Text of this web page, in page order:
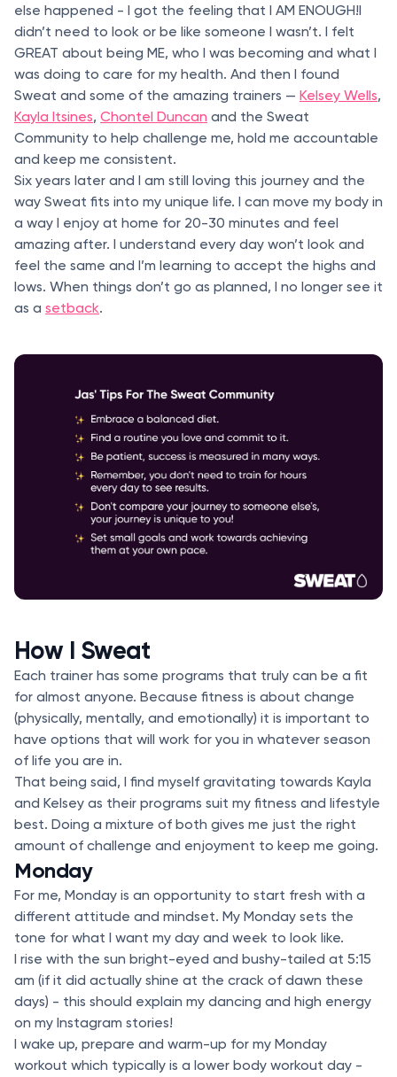
else happened - I got the feeling that I AM ENOUGH!I
didn’t need to look or be like someone I wasn’t. I felt
GREAT about being ME, who I was becoming and what I
was doing to care for my health. And then I found
Sweat and some of the amazing trainers — Kelsey Wells,
Kayla Itsines, Chontel Duncan and the Sweat
Community to help challenge me, hold me accountable
and keep me consistent.
Six years later and I am still loving this journey and the
way Sweat fits into my unique life. I can move my body in
a way I enjoy at home for 20-30 minutes and feel
amazing after. I understand every day won’t look and
feel the same and I’m learning to accept the highs and
lows. When things don’t go as planned, I no longer see it
as a setback.
How I Sweat
Each trainer has some programs that truly can be a fit
for almost anyone. Because fitness is about change
(physically, mentally, and emotionally) it is important to
have options that will work for you in whatever season
of life you are in.
That being said, I find myself gravitating towards Kayla
and Kelsey as their programs suit my fitness and lifestyle
best. Doing a mixture of both gives me just the right
amount of challenge and enjoyment to keep me going.
Monday
For me, Monday is an opportunity to start fresh with a
different attitude and mindset. My Monday sets the
tone for what I want my day and week to look like.
I rise with the sun bright-eyed and bushy-tailed at 5:15
am (if it did actually shine at the crack of dawn these
days) - this should explain my dancing and high energy
on my Instagram stories!
I wake up, prepare and warm-up for my Monday
workout which typically is a lower body workout day -